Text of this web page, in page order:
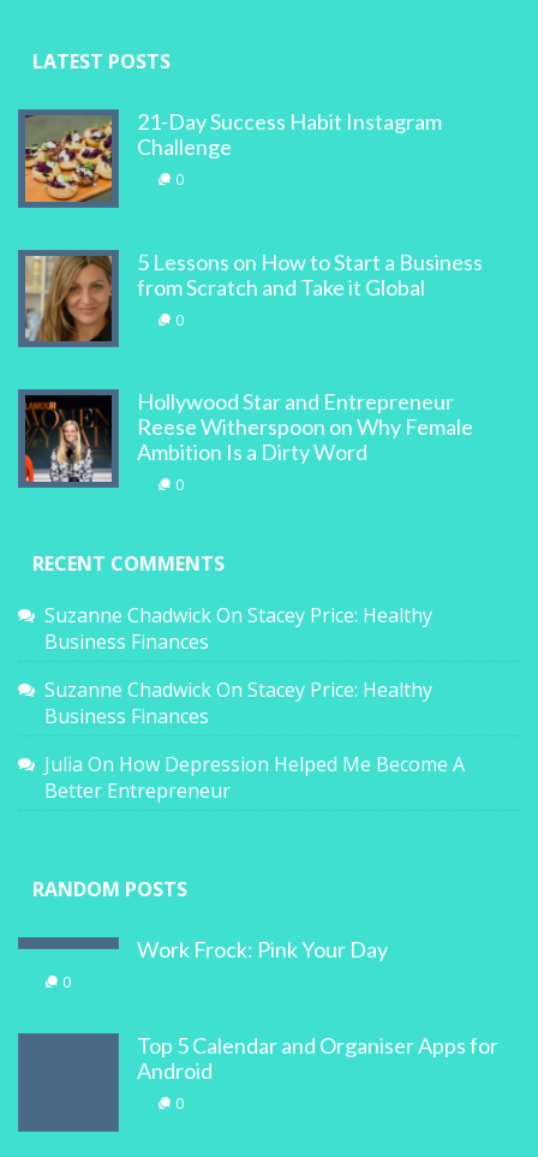
LATEST POSTS
21-Day Success Habit Instagram
Challenge
0
5 Lessons on How to Start a Business
from Scratch and Take it Global
0
Hollywood Star and Entrepreneur
Reese Witherspoon on Why Female
Ambition Is a Dirty Word
0
RECENT COMMENTS
Suzanne ChadwickOn Stacey Price: Healthy
Business Finances
Suzanne ChadwickOn Stacey Price: Healthy
Business Finances
Julia On How Depression Helped Me Become A
Better Entrepreneur
RANDOM POSTS
Work Frock: Pink Your Day
0
Top 5 Calendar and Organiser Apps for
Android
0